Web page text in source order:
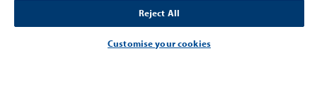
Reject All
Customise your cookies